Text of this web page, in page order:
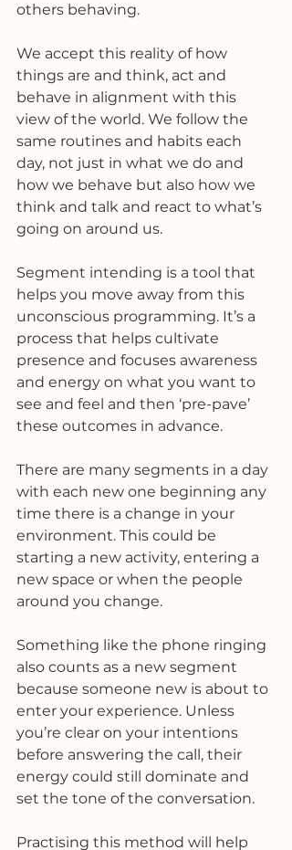
others behaving.
We accept this reality of how
things are and think, act and
behave in alignment with this
view of the world. We follow the
same routines and habits each
day, not just in what we do and
how we behave but also how we
think and talk and react to what’s
going on around us.
Segment intending is a tool that
helps you move away from this
unconscious programming. It’s a
process that helps cultivate
presence and focuses awareness
and energy on what you want to
see and feel and then ‘pre-pave’
these outcomes in advance.
There are many segments in a day
with each new one beginning any
time there is a change in your
environment. This could be
starting a new activity, entering a
new space or when the people
around you change.
Something like the phone ringing
also counts as a new segment
because someone new is about to
enter your experience. Unless
you’re clear on your intentions
before answering the call, their
energy could still dominate and
set the tone of the conversation.
Practising this method will help